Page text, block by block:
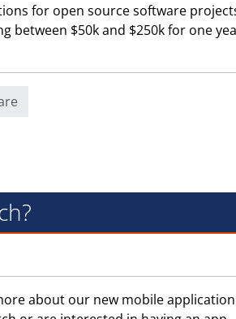
for open source software
between $50k and $250k for one
about our new mobile application